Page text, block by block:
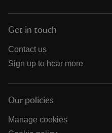
Get in touch
Contact us
Sign up to hear more
Our policies
Manage cookies